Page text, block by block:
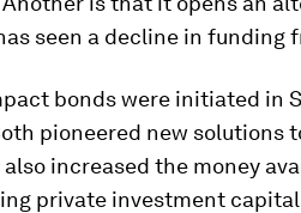
seen a decline in funding
bonds were initiated in
pioneered new solutions
increased the money
private investment